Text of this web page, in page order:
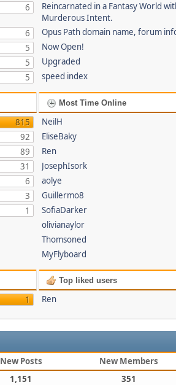
6
6
5
5
5
Reincarnated in a Fantasy World
Murderous Intent.
Opus Path domain name, forum
Now Open!
Upgraded
speed index
815
92
89
31
6
3
1
Most Time Online
NeilH
EliseBaky
Ren
JosephIsork
aolye
Guillermo8
SofiaDarker
olivianaylor
Thomsoned
MyFlyboard
1
Top liked users
Ren
New Posts
New Members
1,151
351